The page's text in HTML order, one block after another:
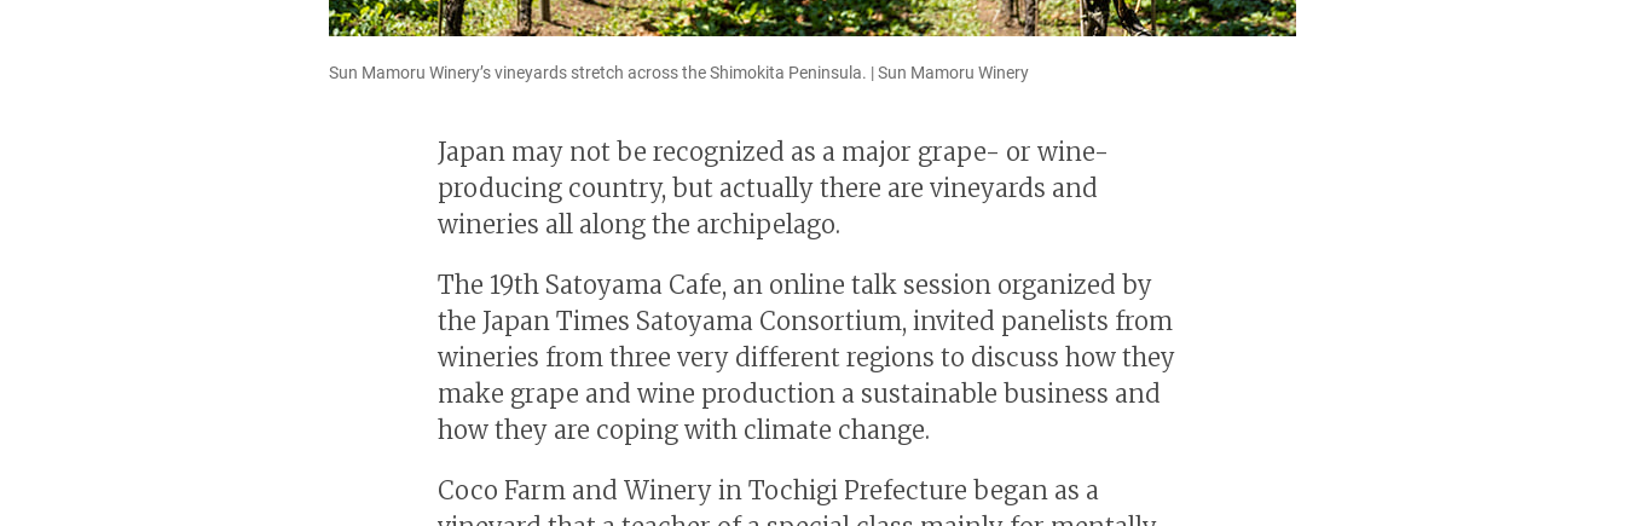
Sun Mamoru Winery’s vineyards stretch across the Shimokita Peninsula. | Sun Mamoru Winery
Japan may not be recognized as a major grape- or wine-
producing country, but actually there are vineyards and
wineries all along the archipelago.
The 19th Satoyama Cafe, an online talk session organized by
the Japan Times Satoyama Consortium, invited panelists from
wineries from three very different regions to discuss how they
make grape and wine production a sustainable business and
how they are coping with climate change.
Coco Farm and Winery in Tochigi Prefecture began as a